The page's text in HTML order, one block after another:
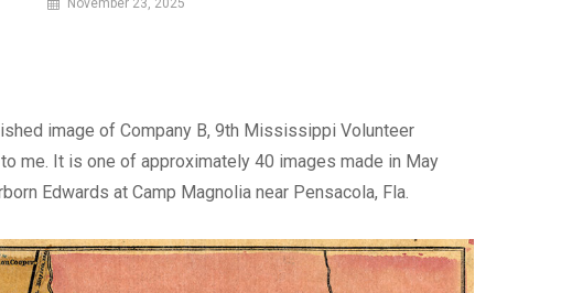
November 23, 2025
image of Company B, 9th Mississippi Volunteer
me. It is one of approximately 40 images made in May
Edwards at Camp Magnolia near Pensacola, Fla.